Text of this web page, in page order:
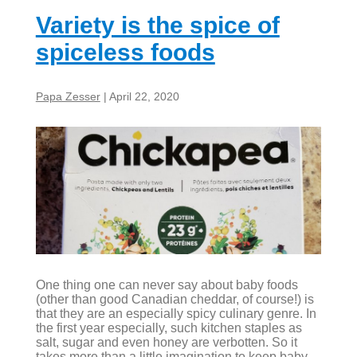
Variety is the spice of
spiceless foods
Papa Zesser | April 22, 2020
One thing one can never say about baby foods
(other than good Canadian cheddar, of course!) is
that they are an especially spicy culinary genre. In
the first year especially, such kitchen staples as
salt, sugar and even honey are verbotten. So it